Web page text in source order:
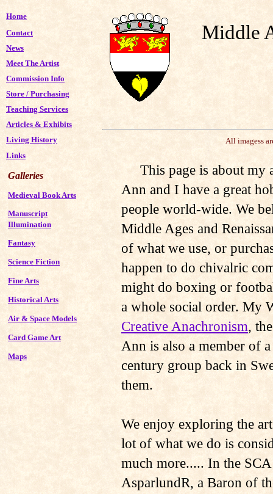
Home
Contact
News
Meet The Artist
Commission Info
Store / Purchasing
Teaching Services
Articles & Exhibits
Living History
Links
Galleries
Medieval Book Arts
Manuscript
Illumination
Fantasy
Science Fiction
Fine Arts
Historical Arts
Air & Space Models
Card Game Art
Maps
Middle
All imagess
This page is about my
Ann and I have a great
people world-wide. We
Middle Ages and
of what we use, or
happen to do chivalric
might do boxing or
a whole social order. My
Creative Anachronism,
Ann is also a member of
century group back in
them.
We enjoy exploring the
lot of what we do is
much more..... In the
AsparlundR, a Baron of